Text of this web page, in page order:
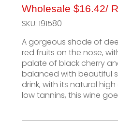
Wholesale $16.42/
SKU: 191580
A gorgeous shade of
red fruits on the nose,
palate of black cherry
balanced with beautiful
drink, with its natural
low tannins, this wine